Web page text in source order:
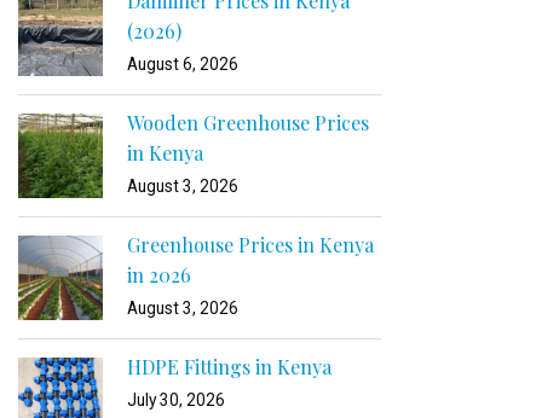
(2026)
August 6, 2026
Wooden Greenhouse Prices
in Kenya
August 3, 2026
Greenhouse Prices in Kenya
in 2026
August 3, 2026
HDPE Fittings in Kenya
July 30, 2026